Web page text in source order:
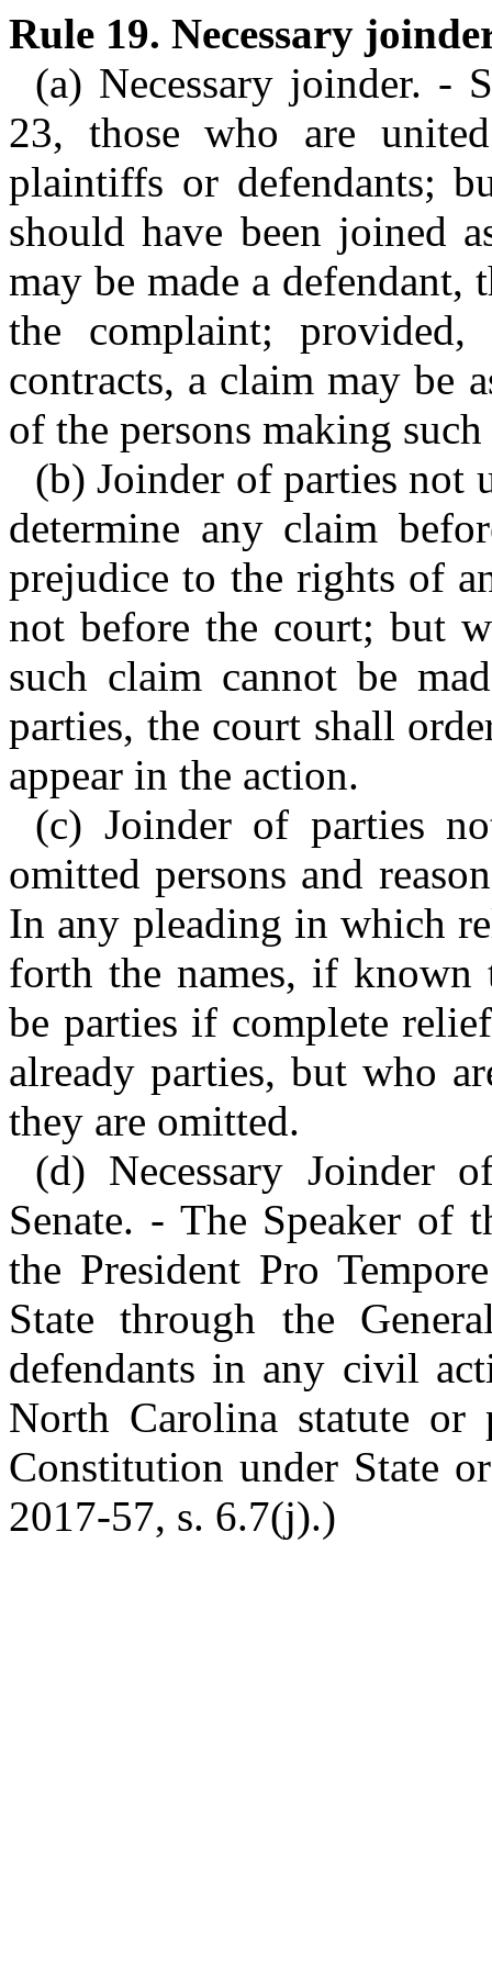
Rule 19. Necessary
(a) Necessary joinder. -
23, those who are
plaintiffs or defendants;
should have been joined
may be made a defendant,
the complaint;
contracts, a claim may be
of the persons making
(b) Joinder of parties not
determine any claim
prejudice to the rights of
not before the court; but
such claim cannot be
parties, the court shall
appear in the action.
(c) Joinder of parties
omitted persons and
In any pleading in which
forth the names, if
be parties if complete
already parties, but who
they are omitted.
(d) Necessary Joinder
Senate. - The Speaker of
the President Pro
State through the
defendants in any civil
North Carolina statute
Constitution under State
2017-57, s. 6.7(j).)